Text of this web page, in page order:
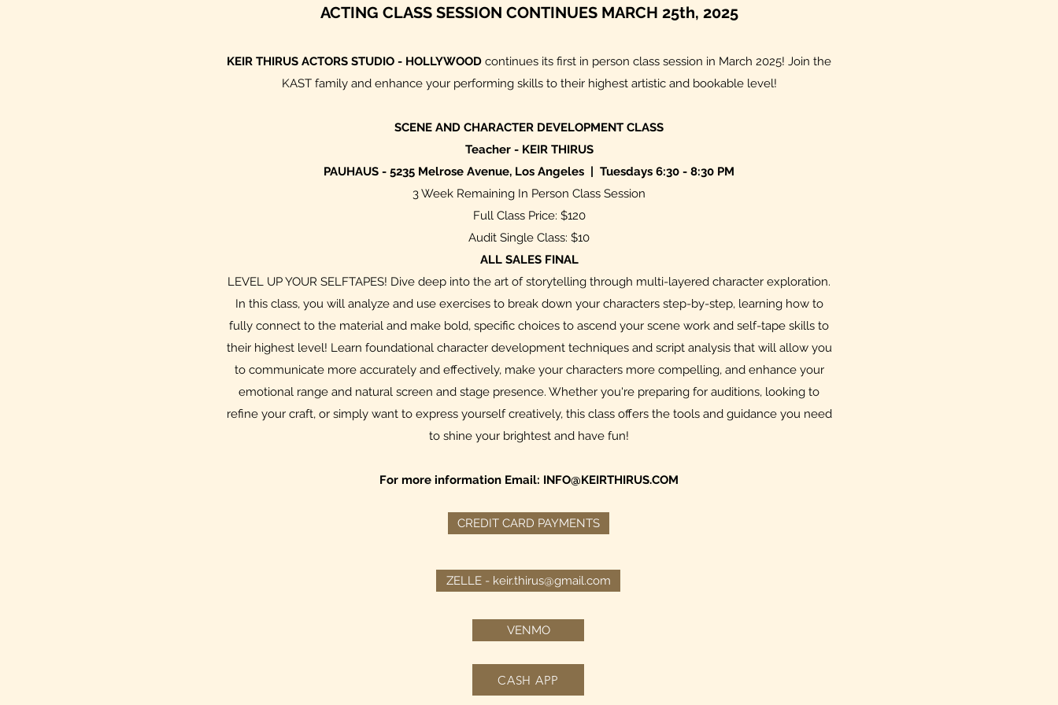
ACTING CLASS SESSION CONTINUES MARCH 25th, 2025
KEIR THIRUS ACTORS STUDIO - HOLLYWOOD continues its first in person class session in March 2025! Join the
KAST family and enhance your performing skills to their highest artistic and bookable level!
SCENE AND CHARACTER DEVELOPMENT CLASS
Teacher - KEIR THIRUS
PAUHAUS - 5235 Melrose Avenue, Los Angeles | Tuesdays 6:30 - 8:30 PM
3 Week Remaining In Person Class Session
Full Class Price: $120
Audit Single Class: $10
ALL SALES FINAL
LEVEL UP YOUR SELFTAPES! Dive deep into the art of storytelling through multi-layered character exploration.
In this class, you will analyze and use exercises to break down your characters step-by-step, learning how to
fully connect to the material and make bold, specific choices to ascend your scene work and self-tape skills to
their highest level! Learn foundational character development techniques and script analysis that will allow you
to communicate more accurately and effectively, make your characters more compelling, and enhance your
emotional range and natural screen and stage presence. Whether you're preparing for auditions, looking to
refine your craft, or simply want to express yourself creatively, this class offers the tools and guidance you need
to shine your brightest and have fun!
For more information Email: INFO@KEIRTHIRUS.COM
CREDIT CARD PAYMENTS
ZELLE - keir.thirus@gmail.com
VENMO
CASH APP